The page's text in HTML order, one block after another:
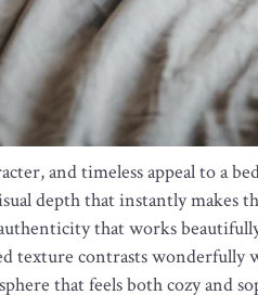
and timeless appeal to a
depth that instantly makes
that works
texture contrasts wonderfully
that feels both cozy and